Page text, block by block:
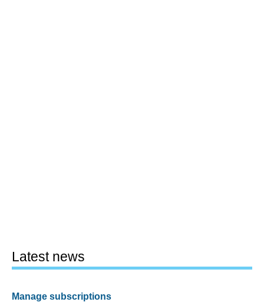
Latest news
Manage subscriptions